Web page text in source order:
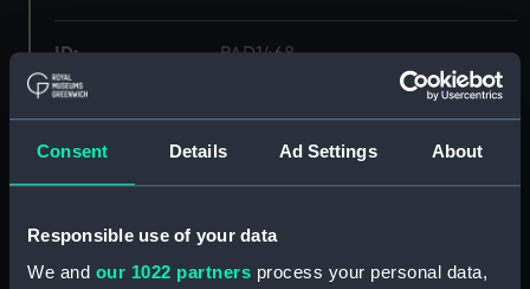
Consent Details Ad Settings About
Responsible use of your data
We and our 1022 partners process your personal data,
ID: PAD1468
Collection: Fine art
Type: Print
Materials: